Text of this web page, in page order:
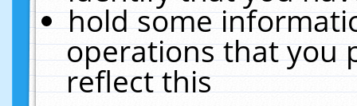
hold some
operations that you
reflect this